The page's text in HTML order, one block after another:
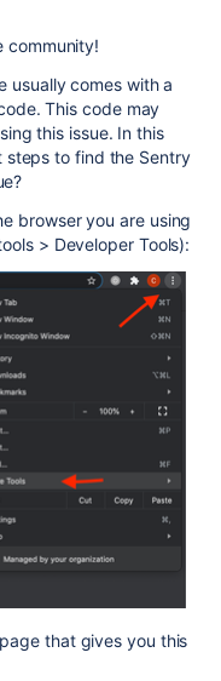
community!
usually comes with a
This code may
this issue. In this
steps to find the Sentry
browser you are using
> Developer Tools):
that gives you this